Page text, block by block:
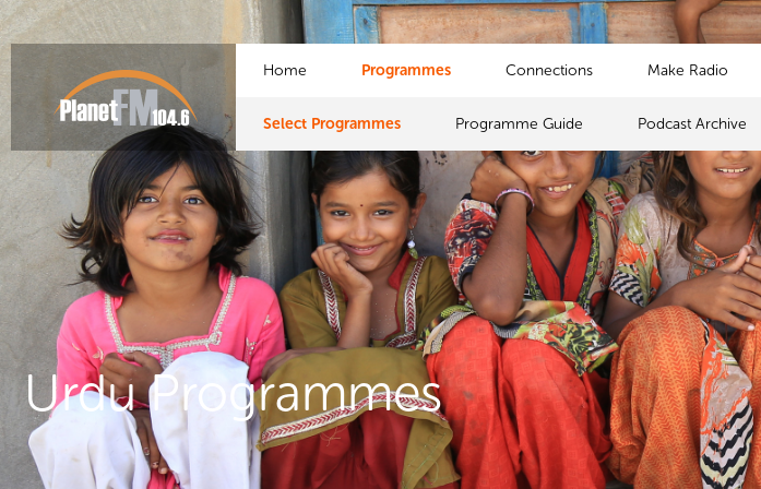
Home Programmes
Select Programmes Programme Guide Podcast Archive
Connections Make Radio
Urdu Programmes